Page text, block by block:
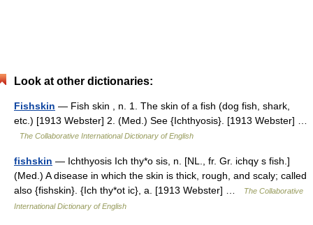
Look at other dictionaries:
Fishskin — Fish skin , n. 1. The skin of a fish (dog fish, shark,
etc.) [1913 Webster] 2. (Med.) See {Ichthyosis}. [1913 Webster] …
The Collaborative International Dictionary of English
fishskin — Ichthyosis Ich thy*o sis, n. [NL., fr. Gr. ichqy s fish.]
(Med.) A disease in which the skin is thick, rough, and scaly; called
also {fishskin}. {Ich thy*ot ic}, a. [1913 Webster] …
The Collaborative
International Dictionary of English